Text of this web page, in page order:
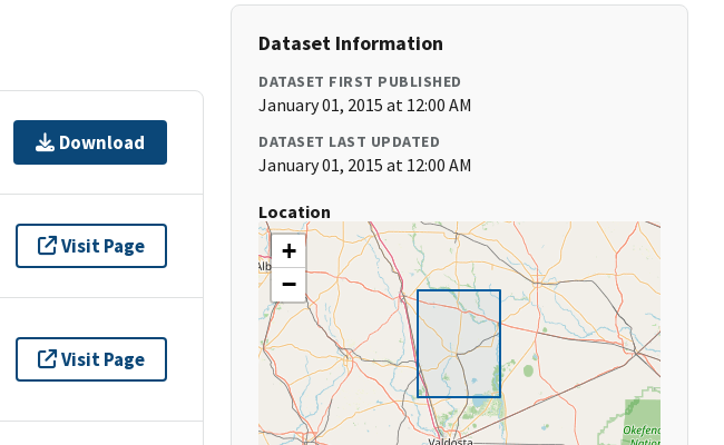
Download
Visit Page
Visit Page
Dataset Information
DATASET FIRST PUBLISHED
January 01, 2015 at 12:00 AM
DATASET LAST UPDATED
January 01, 2015 at 12:00 AM
Location
+
−